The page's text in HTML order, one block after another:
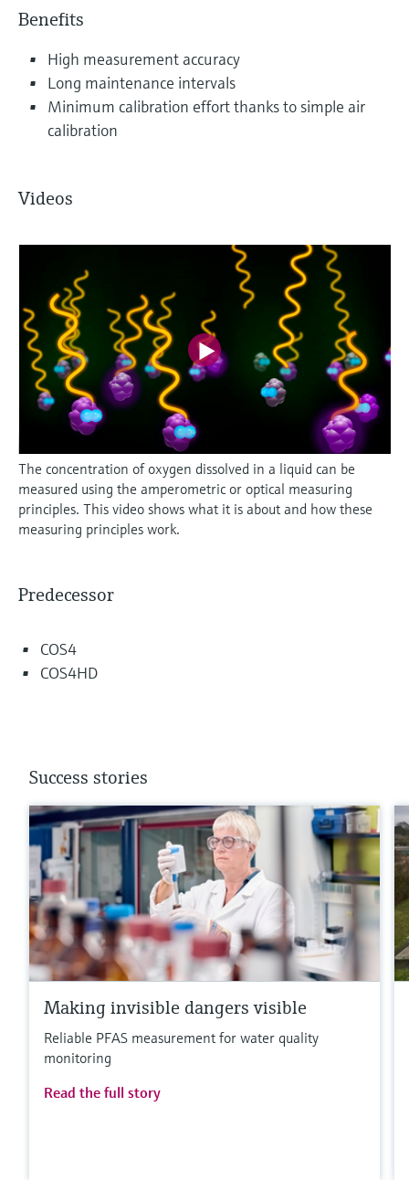
Benefits
High measurement accuracy
Long maintenance intervals
Minimum calibration effort thanks to simple air
calibration
Videos
The concentration of oxygen dissolved in a liquid can be
measured using the amperometric or optical measuring
principles. This video shows what it is about and how these
measuring principles work.
Predecessor
COS4
COS4HD
Success stories
Making invisible dangers visible
Reliable PFAS measurement for water quality
monitoring
Read the full story